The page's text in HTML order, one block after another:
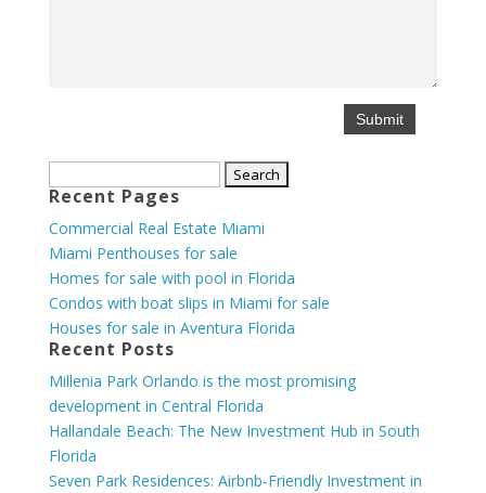
for:
Recent Pages
Commercial Real Estate Miami
Miami Penthouses for sale
Homes for sale with pool in Florida
Condos with boat slips in Miami for sale
Houses for sale in Aventura Florida
Recent Posts
Millenia Park Orlando is the most promising
development in Central Florida
Hallandale Beach: The New Investment Hub in South
Florida
Seven Park Residences: Airbnb-Friendly Investment in